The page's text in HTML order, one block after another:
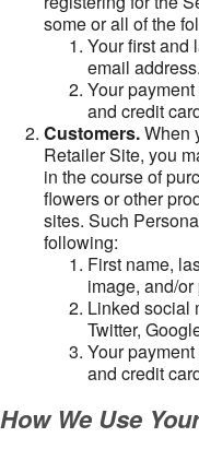
some or all of the
Your first and
email address.
Your
and credit
Customers.When
Retailer Site, you
in the course of
flowers or other
sites. Such
following:
First name,
image, and/
Linked social
Twitter,
Your
and credit
How We Use